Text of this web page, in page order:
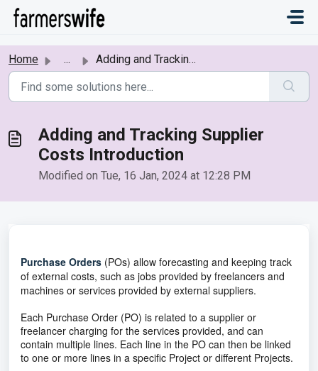
Skip to main content
Home ... Adding and Tracking Supplier Costs Introduction
Adding and Tracking Supplier
Costs Introduction
Modified on Tue, 16 Jan, 2024 at 12:28 PM
Purchase Orders (POs) allow forecasting and keeping track
of external costs, such as jobs provided by freelancers and
machines or services provided by external suppliers.
Each Purchase Order (PO) is related to a supplier or
freelancer charging for the services provided, and can
contain multiple lines. Each line in the PO can then be linked
to one or more lines in a specific Project or different Projects.